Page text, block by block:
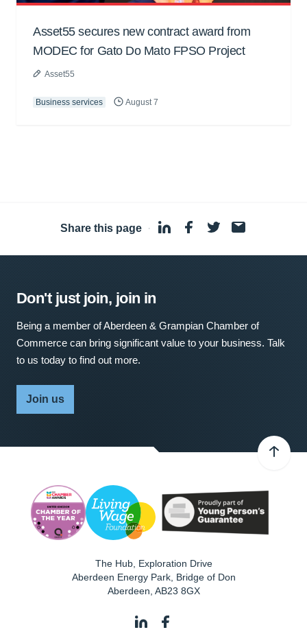
Asset55 secures new contract award from
MODEC for Gato Do Mato FPSO Project
Asset55
Business services August 7
Share this page ·
Don't just join, join in
Being a member of Aberdeen & Grampian Chamber of
Commerce can bring significant value to your business. Talk
to us today to find out more.
Join us
The Hub, Exploration Drive
Aberdeen Energy Park, Bridge of Don
Aberdeen AB23 8GX